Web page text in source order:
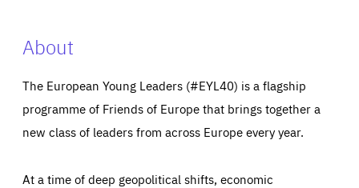
About
The European Young Leaders (#EYL40) is a flagship
programme of Friends of Europe that brings together a
new class of leaders from across Europe every year.
At a time of deep geopolitical shifts, economic